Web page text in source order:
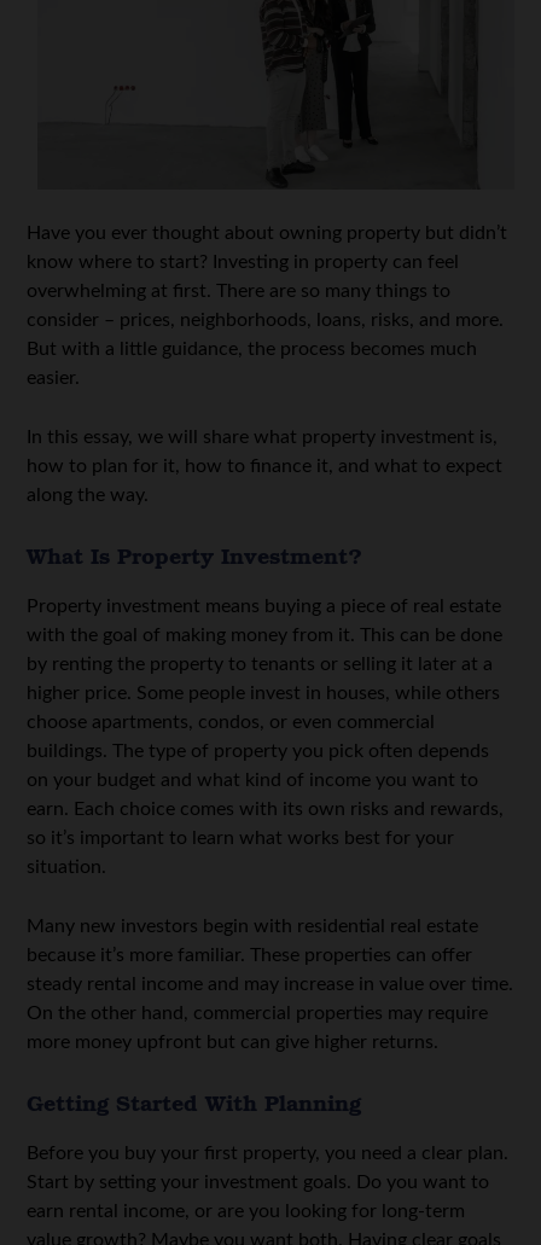
Have you ever thought about owning property but didn’t
know where to start? Investing in property can feel
overwhelming at first. There are so many things to
consider – prices, neighborhoods, loans, risks, and more.
But with a little guidance, the process becomes much
easier.
In this essay, we will share what property investment is,
how to plan for it, how to finance it, and what to expect
along the way.
What Is Property Investment?
Property investment means buying a piece of real estate
with the goal of making money from it. This can be done
by renting the property to tenants or selling it later at a
higher price. Some people invest in houses, while others
choose apartments, condos, or even commercial
buildings. The type of property you pick often depends
on your budget and what kind of income you want to
earn. Each choice comes with its own risks and rewards,
so it’s important to learn what works best for your
situation.
Many new investors begin with residential real estate
because it’s more familiar. These properties can offer
steady rental income and may increase in value over time.
On the other hand, commercial properties may require
more money upfront but can give higher returns.
Getting Started With Planning
Before you buy your first property, you need a clear plan.
Start by setting your investment goals. Do you want to
earn rental income, or are you looking for long-term
value growth? Maybe you want both. Having clear goals